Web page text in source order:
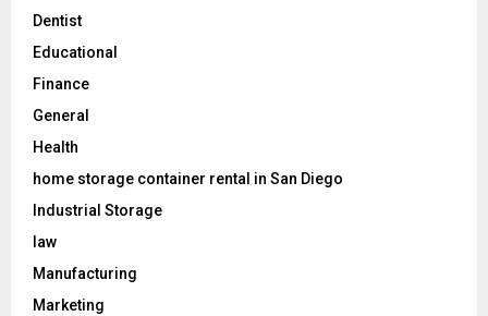
Dentist
Educational
Finance
General
Health
home storage container rental in San Diego
Industrial Storage
law
Manufacturing
Marketing